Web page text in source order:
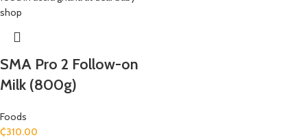
SMA Pro 2 Follow-on
Milk (800g)
Foods
₵310.00